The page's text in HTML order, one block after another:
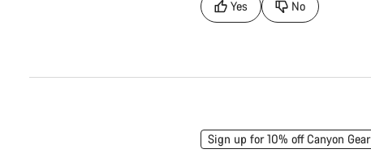
Yes No
Sign up for 10% off Canyon Gear